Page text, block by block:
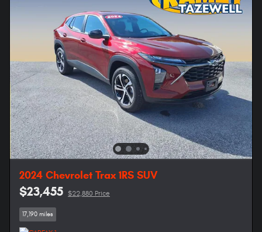
2024 Chevrolet Trax 1RS SUV
$23,455 $22,880 Price
17,190 miles